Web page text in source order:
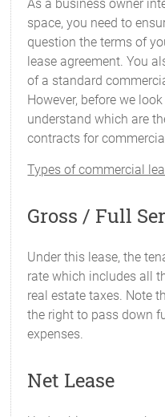
As a business owner
space, you need to
question the terms of
lease agreement. You
of a standard
However, before we
understand which are
contracts for
Types of commercial
Gross / Full
Under this lease, the
rate which includes all
real estate taxes. Note
the right to pass down
expenses.
Net Lease